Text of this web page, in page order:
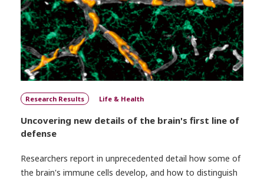
Research Results Life & Health
Uncovering new details of the brain's first line of
defense
Researchers report in unprecedented detail how some of
the brain's immune cells develop, and how to distinguish